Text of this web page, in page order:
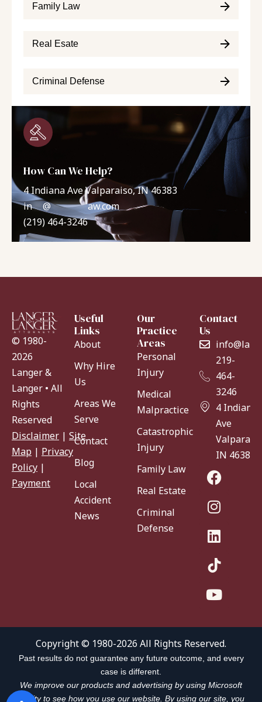
Family Law
Real Esate
Criminal Defense
How Can We Help?
4 Indiana Ave Valparaiso, IN 46383
in**@*******aw.com
(219) 464-3246
© 1980-
2026
Langer &
Langer • All
Rights
Reserved
Disclaimer | Site
Map | Privacy
Policy |
Payment
Useful
Links
About
Why Hire
Us
Areas We
Serve
Contact
Blog
Local
Accident
News
Our
Practice
Areas
Personal
Injury
Medical
Malpractice
Catastrophic
Injury
Family Law
Real Estate
Criminal
Defense
Contact
Us
219-
464-
3246
4 Indiana
Ave
IN 46383
Copyright © 1980-2026 All Rights Reserved.
Past results do not guarantee any future outcome, and every
case is different.
We improve our products and advertising by using Microsoft
Clarity to see how you use our website. By using our site, you